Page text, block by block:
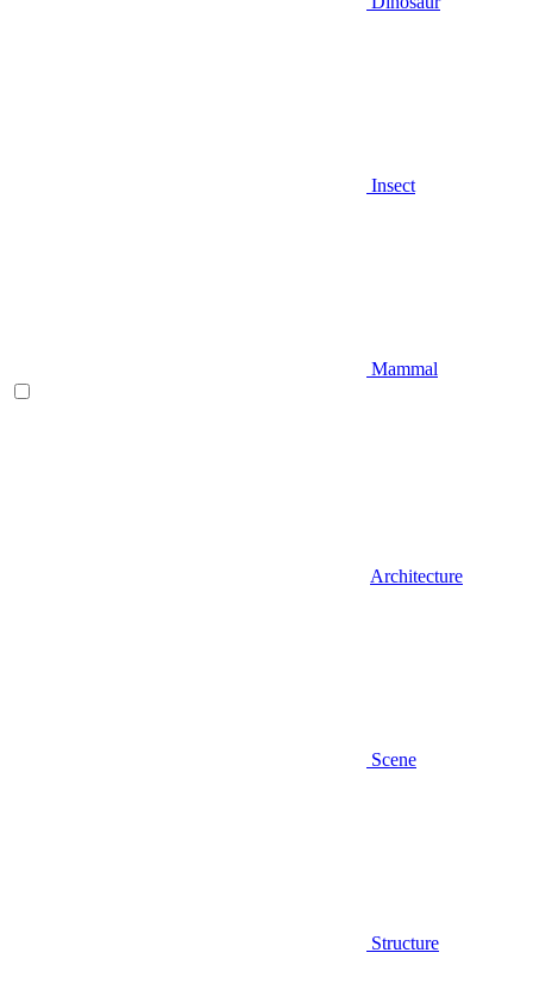
Insect
Mammal
Architecture
Scene
Structure